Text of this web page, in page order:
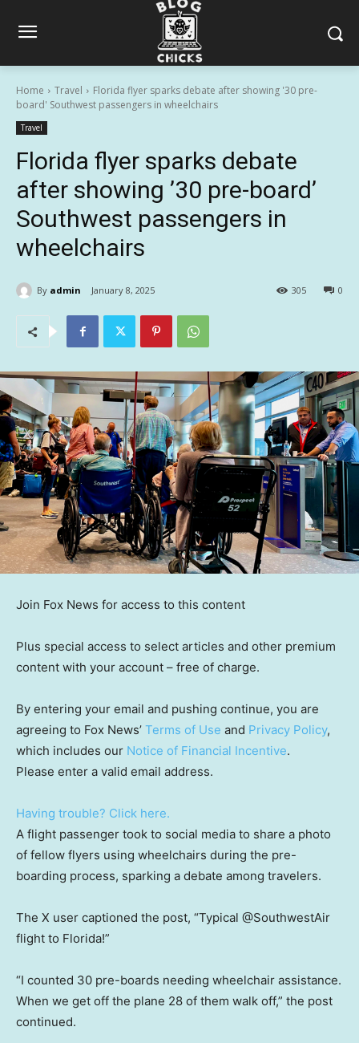
Home Travel
Florida flyer sparks debate after showing '30 pre-
board' Southwest passengers in wheelchairs
Travel
Florida flyer sparks debate
after showing ’30 pre-board’
Southwest passengers in
wheelchairs
By admin January 8, 2025 0
305
Join Fox News for access to this content
Plus special access to select articles and other premium
content with your account – free of charge.
By entering your email and pushing continue, you are
agreeing to Fox News’ Terms of Use and Privacy Policy,
which includes our Notice of Financial Incentive.
Please enter a valid email address.
Having trouble? Click here.
A flight passenger took to social media to share a photo
of fellow flyers using wheelchairs during the pre-
boarding process, sparking a debate among travelers.
The X user captioned the post, “Typical @SouthwestAir
flight to Florida!”
“I counted 30 pre-boards needing wheelchair assistance.
When we get off the plane 28 of them walk off,” the post
continued.